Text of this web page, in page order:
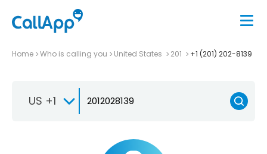
Home Who is calling you United States 201 +1 (201) 202-8139
US +1